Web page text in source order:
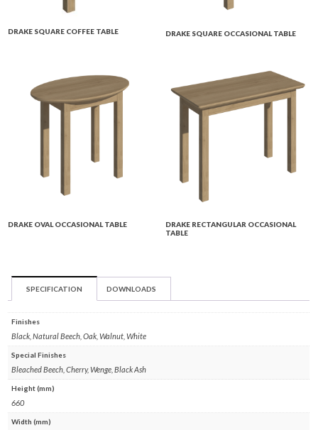
DRAKE SQUARE COFFEE TABLE DRAKE SQUARE OCCASIONAL TABLE
DRAKE OVAL OCCASIONAL TABLE
DRAKE RECTANGULAR OCCASIONAL
TABLE
SPECIFICATION DOWNLOADS
Finishes
Black, Natural Beech, Oak, Walnut, White
Special Finishes
Bleached Beech, Cherry, Wenge, Black Ash
Height (mm)
660
Width (mm)